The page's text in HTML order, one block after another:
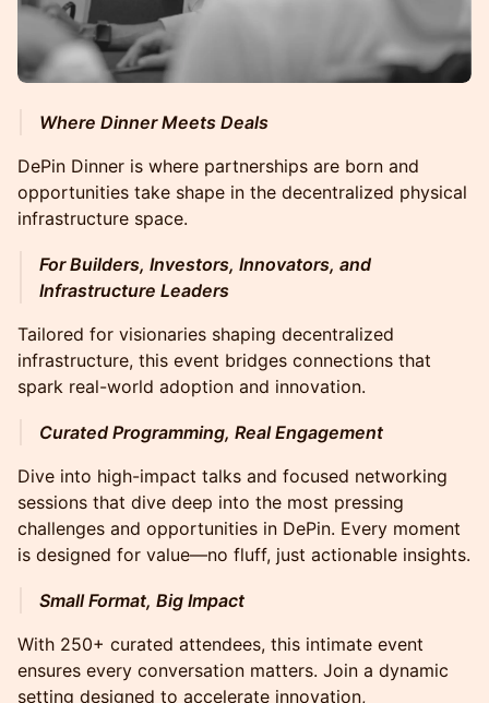
Where Dinner Meets Deals
DePin Dinner is where partnerships are born and
opportunities take shape in the decentralized physical
infrastructure space.
For Builders, Investors, Innovators, and
Infrastructure Leaders
Tailored for visionaries shaping decentralized
infrastructure, this event bridges connections that
spark real-world adoption and innovation.
Curated Programming, Real Engagement
Dive into high-impact talks and focused networking
sessions that dive deep into the most pressing
challenges and opportunities in DePin. Every moment
is designed for value—no fluff, just actionable insights.
Small Format, Big Impact
With 250+ curated attendees, this intimate event
ensures every conversation matters. Join a dynamic
setting designed to accelerate innovation,